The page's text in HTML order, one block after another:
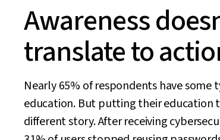
Awareness
translate to
Nearly 65% of respondents have some
education. But putting their education
different story. After receiving